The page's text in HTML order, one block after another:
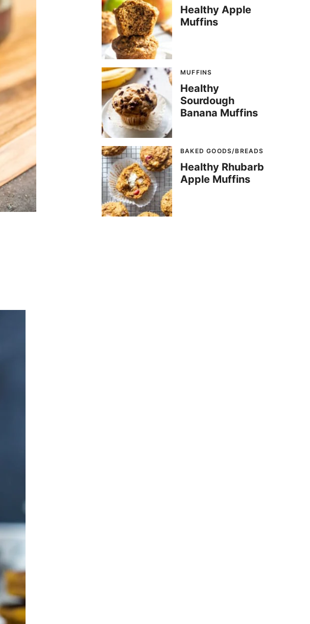
Healthy Apple
Muffins
MUFFINS
Healthy
Sourdough
Banana Muffins
BAKED GOODS/BREADS
Healthy Rhubarb
Apple Muffins